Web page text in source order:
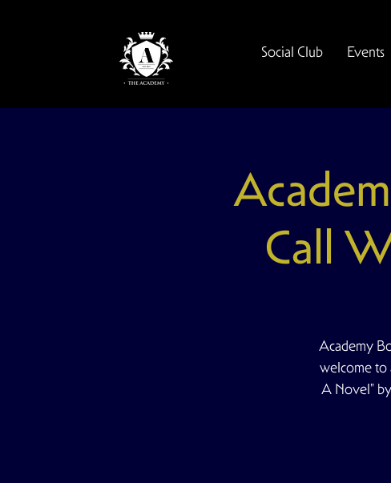
Social Club Events
Call
Academy
welcome to
A Novel"